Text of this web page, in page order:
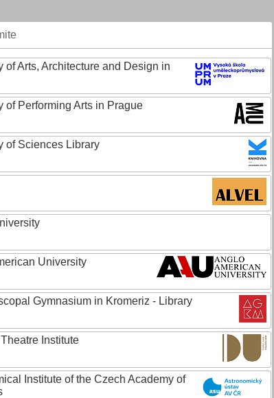
of Arts, Architecture and Design in
of Performing Arts in Prague
of Sciences Library
University
Gymnasium in Kromeriz - Library
Institute
Institute of the Czech Academy of